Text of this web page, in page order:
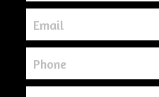
Email
Phone